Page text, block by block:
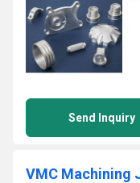
Send Inquiry
VMC Machining